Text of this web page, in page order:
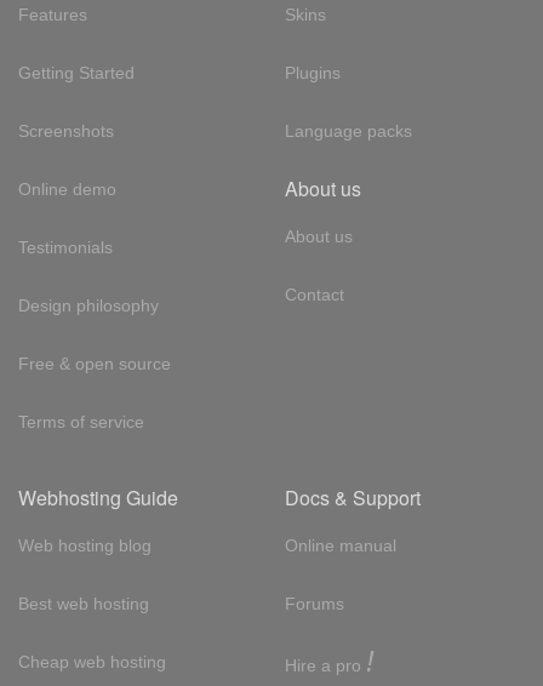
Features
Getting Started
Screenshots
Online demo
Testimonials
Design philosophy
Free & open source
Terms of service
Skins
Plugins
Language packs
About us
About us
Contact
Webhosting Guide
Web hosting blog
Best web hosting
Cheap web hosting
Docs & Support
Online manual
Forums
Hire a pro !